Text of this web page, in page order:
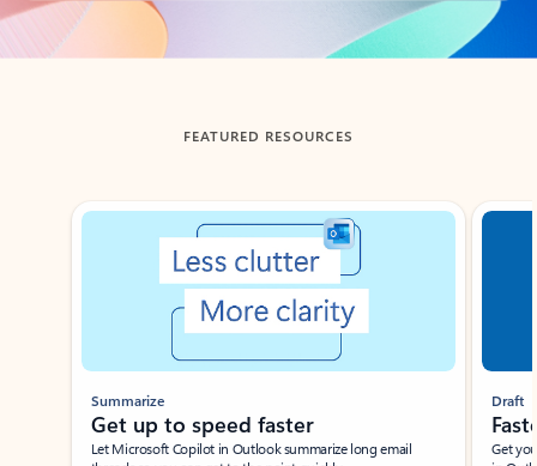
Back to tabs
FEATURED RESOURCES
Showing slide 1 of 3
Summarize
Get up to speed faster ​
Let Microsoft Copilot in Outlook summarize long email
Draft
Get